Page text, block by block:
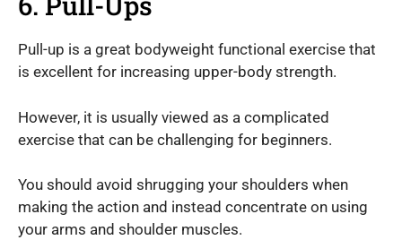
Pull-up is a great bodyweight functional exercise that
is excellent for increasing upper-body strength.
However, it is usually viewed as a complicated
exercise that can be challenging for beginners.
You should avoid shrugging your shoulders when
making the action and instead concentrate on using
your arms and shoulder muscles.